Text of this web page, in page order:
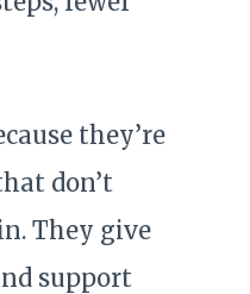
they’re
don’t
They give
support